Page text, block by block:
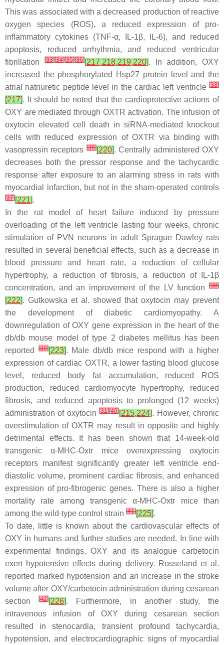
This was associated with a decreased production of reactive
oxygen species (ROS), a reduced expression of pro-
inflammatory cytokines (TNF-α, IL-1β, IL-6), and reduced
apoptosis, reduced arrhythmia, and reduced ventricular
fibrillation[33][34][35][36][217,218,219,220]. In addition, OXY
increased the phosphorylated Hsp27 protein level and the
atrial natriuretic peptide level in the cardiac left ventricle [33]
[217]. It should be noted that the cardioprotective actions of
OXY are mediated through OXTR activation. The infusion of
oxytocin elevated cell death in siRNA-mediated knockout
cells with reduced expression of OXTR via binding with
vasopressin receptors[36][220]. Centrally administered OXY
decreases both the pressor response and the tachycardic
response after exposure to an alarming stress in rats with
myocardial infarction, but not in the sham-operated controls
[37][221].
In the rat model of heart failure induced by pressure
overloading of the left ventricle lasting four weeks, chronic
stimulation of PVN neurons in adult Sprague Dawley rats
resulted in several beneficial effects, such as a decrease in
blood pressure and heart rate, a reduction of cellular
hypertrophy, a reduction of fibrosis, a reduction of IL-1β
concentration, and an improvement of the LV function
[38]
[222]. Gutkowska et al. showed that oxytocin may prevent
the development of diabetic cardiomyopathy. A
downregulation of OXY gene expression in the heart of the
db/db mouse model of type 2 diabetes mellitus has been
reported[39][223]. Male db/db mice respond with a higher
expression of cardiac OXTR, a lower fasting blood glucose
level, reduced body fat accumulation, reduced ROS
production, reduced cardiomyocyte hypertrophy, reduced
fibrosis, and reduced apoptosis to prolonged (12 weeks)
administration of oxytocin[31][40][215,224]. However, chronic
overstimulation of OXTR may result in opposite and highly
detrimental effects. It has been shown that 14-week-old
transgenic α-MHC-Oxtr mice overexpressing oxytocin
receptors manifest significantly greater left ventricle end-
diastolic volume, prominent cardiac fibrosis, and enhanced
expression of pro-fibrogenic genes. There is also a higher
mortality rate among transgenic α-MHC-Oxtr mice than
among the wild-type control strain [41][225].
To date, little is known about the cardiovascular effects of
OXY in humans and further studies are needed. In line with
experimental findings, OXY and its analogue carbetocin
exert hypotensive effects during delivery. Rosseland et al.
reported marked hypotension and an increase in the stroke
volume after OXY/carbetocin administration during cesarean
section[42][226]. Furthermore, in another study, the
intravenous infusion of OXY during cesarean section
resulted in stenocardia, transient profound tachycardia,
hypotension, and electrocardiographic signs of myocardial